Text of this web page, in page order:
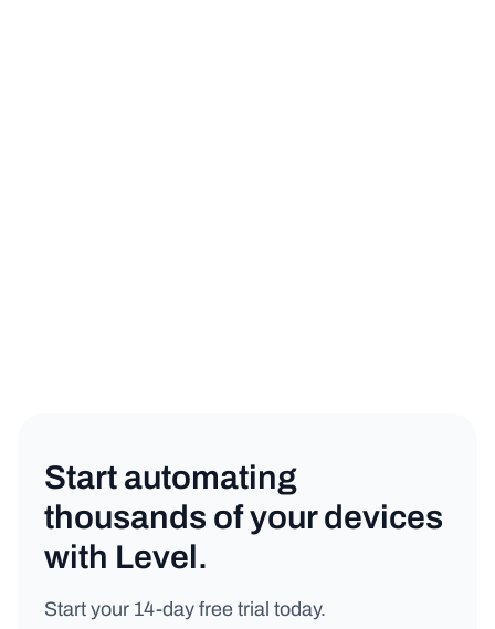
Start automating
thousands of your devices
with Level.
Start your 14-day free trial today.